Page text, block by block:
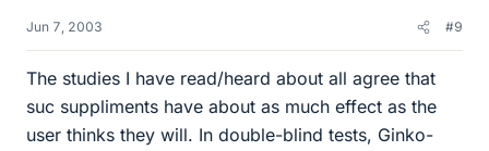
Jun 7, 2003 #9
The studies I have read/heard about all agree that
suc suppliments have about as much effect as the
user thinks they will. In double-blind tests, Ginko-